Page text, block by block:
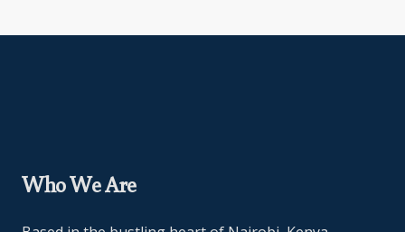
Who We Are